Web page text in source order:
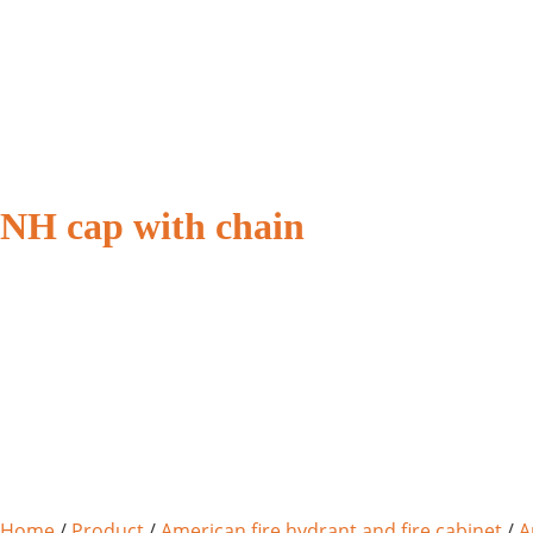
NH cap with chain